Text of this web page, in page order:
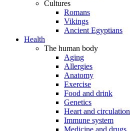
Cultures
Romans
Vikings
Ancient Egyptians
Health
The human body
Aging
Allergies
Anatomy
Exercise
Food and drink
Genetics
Heart and circulation
Immune system
Medicine and drugs